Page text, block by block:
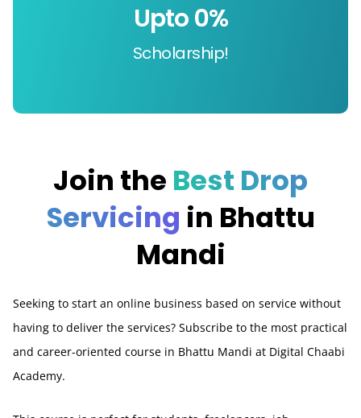
Scholarship!
Upto 0%
Join the Best Drop
Servicing in Bhattu
Mandi
Seeking to start an online business based on service without
having to deliver the services? Subscribe to the most practical
and career-oriented course in Bhattu Mandi at Digital Chaabi
Academy.